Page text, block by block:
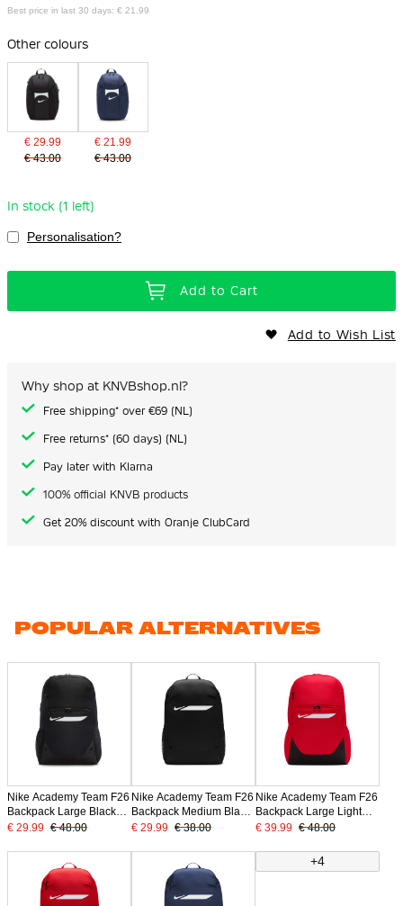
of
gallery
Best price in last 30 days: € 21.99
Other colours
€ 29.99
€ 43.00
€ 21.99
€ 43.00
In stock (1 left)
Personalisation?
Add to Cart
Add to Wish List
Why shop at KNVBshop.nl?
Free shipping* over €69 (NL)
Free returns* (60 days) (NL)
Pay later with Klarna
100% official KNVB products
Get 20% discount with Oranje ClubCard
POPULAR ALTERNATIVES
Nike Academy Team F26
Backpack Large Black
White
€ 29.99 € 48.00
Nike Academy Team F26
Backpack Medium Black
White
€ 29.99 € 38.00
Nike Academy Team F26
Backpack Large Light
Red Black
€ 39.99 € 48.00
+4